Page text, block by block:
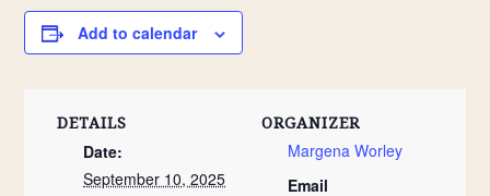
Add to calendar
DETAILS
Date:
September 10, 2025
ORGANIZER
Margena Worley
Email